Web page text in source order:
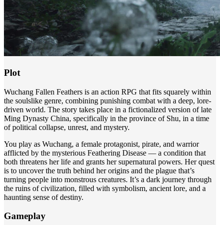
Plot
Wuchang Fallen Feathers is an action RPG that fits squarely within
the soulslike genre, combining punishing combat with a deep, lore-
driven world. The story takes place in a fictionalized version of late
Ming Dynasty China, specifically in the province of Shu, in a time
of political collapse, unrest, and mystery.
You play as Wuchang, a female protagonist, pirate, and warrior
afflicted by the mysterious Feathering Disease — a condition that
both threatens her life and grants her supernatural powers. Her quest
is to uncover the truth behind her origins and the plague that’s
turning people into monstrous creatures. It’s a dark journey through
the ruins of civilization, filled with symbolism, ancient lore, and a
haunting sense of destiny.
Gameplay